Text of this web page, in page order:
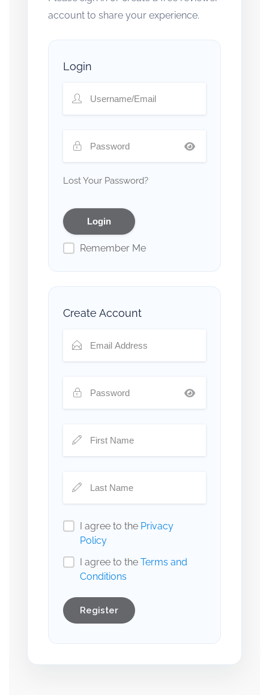
account to share your experience.
Login
Lost Your Password?
Remember Me
Create Account
I agree to the Privacy
Policy
I agree to the Terms and
Conditions
Register